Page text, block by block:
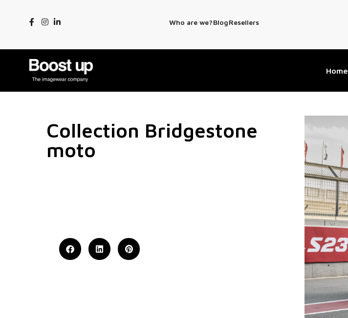
Who are we?BlogResellers
Home
Collection Bridgestone
moto